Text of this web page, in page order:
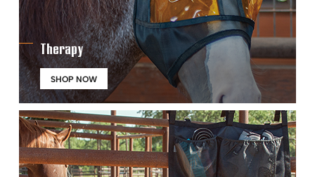
Therapy
SHOP NOW